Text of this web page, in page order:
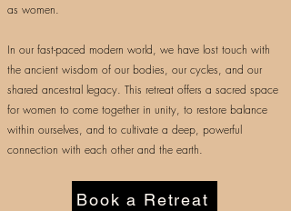
as women.
In our fast-paced modern world, we have lost touch with
the ancient wisdom of our bodies, our cycles, and our
shared ancestral legacy. This retreat offers a sacred space
for women to come together in unity, to restore balance
within ourselves, and to cultivate a deep, powerful
connection with each other and the earth.
Book a Retreat